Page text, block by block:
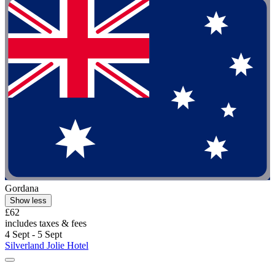
Gordana
Show less
£62
includes taxes & fees
4 Sept - 5 Sept
Silverland Jolie Hotel